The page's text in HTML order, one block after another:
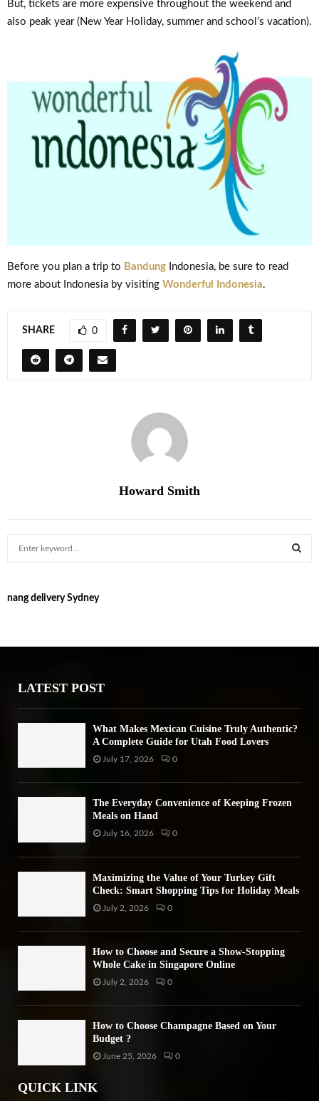
But, tickets are more expensive throughout the weekend and
also peak year (New Year Holiday, summer and school’s vacation).
Before you plan a trip to Bandung Indonesia, be sure to read
more about Indonesia by visiting Wonderful Indonesia.
SHARE 0
Howard Smith
c
o
nang delivery Sydney
LATEST POST
What Makes Mexican Cuisine Truly Authentic?
A Complete Guide for Utah Food Lovers
July 17, 2026 0
The Everyday Convenience of Keeping Frozen
Meals on Hand
July 16, 2026 0
Maximizing the Value of Your Turkey Gift
Check: Smart Shopping Tips for Holiday Meals
July 2, 2026 0
How to Choose and Secure a Show-Stopping
Whole Cake in Singapore Online
July 2, 2026 0
How to Choose Champagne Based on Your
Budget ?
June 25, 2026 0
QUICK LINK